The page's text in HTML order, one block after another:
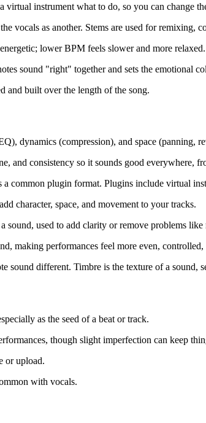
instrument what to do, so you can change
vocals as another. Stems are used for remixing,
lower BPM feels slower and more relaxed.
sound "right" together and sets the emotional
and built over the length of the song.
dynamics (compression), and space (panning,
consistency so it sounds good everywhere,
common plugin format. Plugins include virtual
character, space, and movement to your tracks.
sound, used to add clarity or remove problems like
making performances feel more even, controlled,
sound different. Timbre is the texture of a sound,
as the seed of a beat or track.
though slight imperfection can keep
or upload.
with vocals.